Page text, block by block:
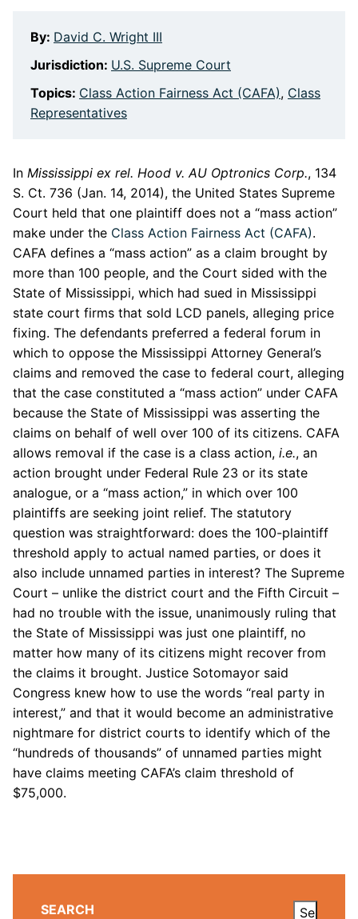
By: David C. Wright III
Jurisdiction: U.S. Supreme Court
Topics: Class Action Fairness Act (CAFA), Class
Representatives
In Mississippi ex rel. Hood v. AU Optronics Corp., 134
S. Ct. 736 (Jan. 14, 2014), the United States Supreme
Court held that one plaintiff does not a “mass action”
make under the Class Action Fairness Act (CAFA).
CAFA defines a “mass action” as a claim brought by
more than 100 people, and the Court sided with the
State of Mississippi, which had sued in Mississippi
state court firms that sold LCD panels, alleging price
fixing. The defendants preferred a federal forum in
which to oppose the Mississippi Attorney General’s
claims and removed the case to federal court, alleging
that the case constituted a “mass action” under CAFA
because the State of Mississippi was asserting the
claims on behalf of well over 100 of its citizens. CAFA
allows removal if the case is a class action, i.e., an
action brought under Federal Rule 23 or its state
analogue, or a “mass action,” in which over 100
plaintiffs are seeking joint relief. The statutory
question was straightforward: does the 100-plaintiff
threshold apply to actual named parties, or does it
also include unnamed parties in interest? The Supreme
Court – unlike the district court and the Fifth Circuit –
had no trouble with the issue, unanimously ruling that
the State of Mississippi was just one plaintiff, no
matter how many of its citizens might recover from
the claims it brought. Justice Sotomayor said
Congress knew how to use the words “real party in
interest,” and that it would become an administrative
nightmare for district courts to identify which of the
“hundreds of thousands” of unnamed parties might
have claims meeting CAFA’s claim threshold of
$75,000.
SEARCH